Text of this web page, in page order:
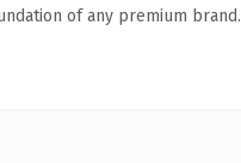
of any premium brand.